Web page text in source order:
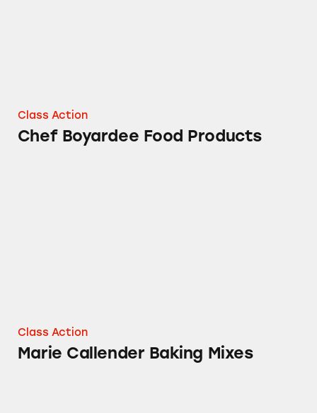
Class Action
Chef Boyardee Food Products
Class Action
Marie Callender Baking Mixes